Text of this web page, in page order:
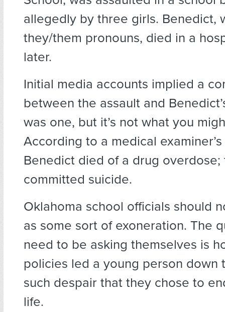
allegedly by three girls. Benedict,
they/them pronouns, died in a
later.
Initial media accounts implied a
between the assault and
was one, but it’s not what you
According to a medical
Benedict died of a drug overdose;
committed suicide.
Oklahoma school officials should
as some sort of exoneration. The
need to be asking themselves is
policies led a young person down
such despair that they chose to
life.